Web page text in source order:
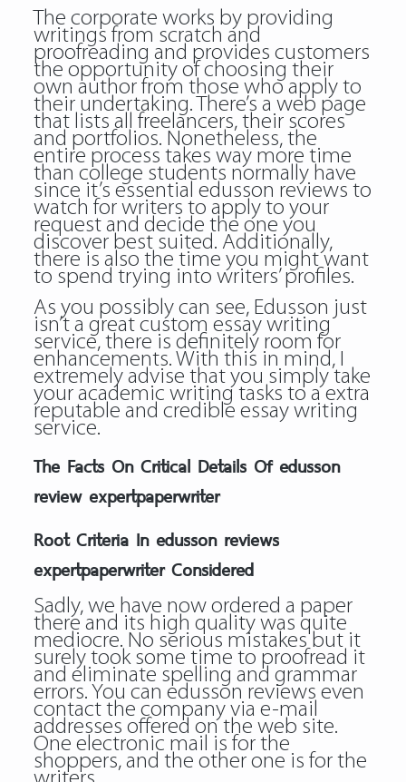
The corporate works by providing
writings from scratch and
proofreading and provides customers
the opportunity of choosing their
own author from those who apply to
their undertaking. There’s a web page
that lists all freelancers, their scores
and portfolios. Nonetheless, the
entire process takes way more time
than college students normally have
since it’s essential edusson reviews to
watch for writers to apply to your
request and decide the one you
discover best suited. Additionally,
there is also the time you might want
to spend trying into writers’ profiles.
As you possibly can see, Edusson just
isn’t a great custom essay writing
service, there is definitely room for
enhancements. With this in mind, I
extremely advise that you simply take
your academic writing tasks to a extra
reputable and credible essay writing
service.
The Facts On Critical Details Of edusson
review expertpaperwriter
Root Criteria In edusson reviews
expertpaperwriter Considered
Sadly, we have now ordered a paper
there and its high quality was quite
mediocre. No serious mistakes but it
surely took some time to proofread it
and eliminate spelling and grammar
errors. You can edusson reviews even
contact the company via e-mail
addresses offered on the web site.
One electronic mail is for the
shoppers, and the other one is for the